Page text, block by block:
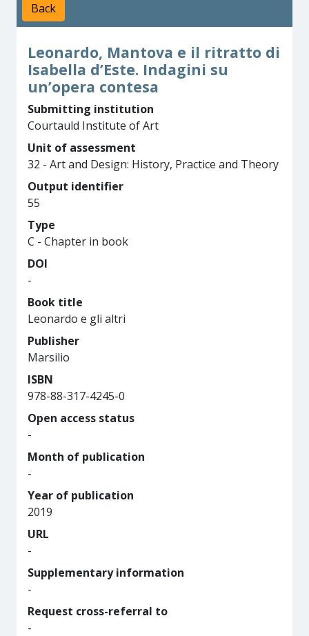
Back
Leonardo, Mantova e il ritratto di
Isabella d’Este. Indagini su
un’opera contesa
Submitting institution
Courtauld Institute of Art
Unit of assessment
32 - Art and Design: History, Practice and Theory
Output identifier
55
Type
C - Chapter in book
DOI
-
Book title
Leonardo e gli altri
Publisher
Marsilio
ISBN
978-88-317-4245-0
Open access status
-
Month of publication
-
Year of publication
2019
URL
-
Supplementary information
-
Request cross-referral to
-